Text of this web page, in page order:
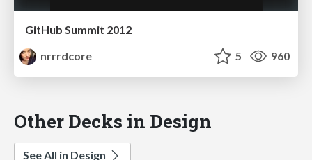
GitHub Summit 2012
nrrrdcore
5 960
Other Decks in Design
See All in Design